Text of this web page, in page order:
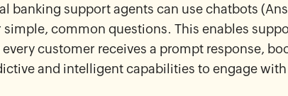
banking support agents can use chatbots
simple, common questions. This enables
customer receives a prompt response,
and intelligent capabilities to engage